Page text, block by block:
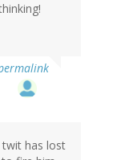
twit has lost